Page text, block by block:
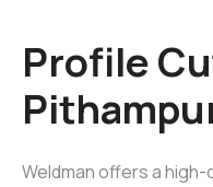
Profile
Weldman offers a high-